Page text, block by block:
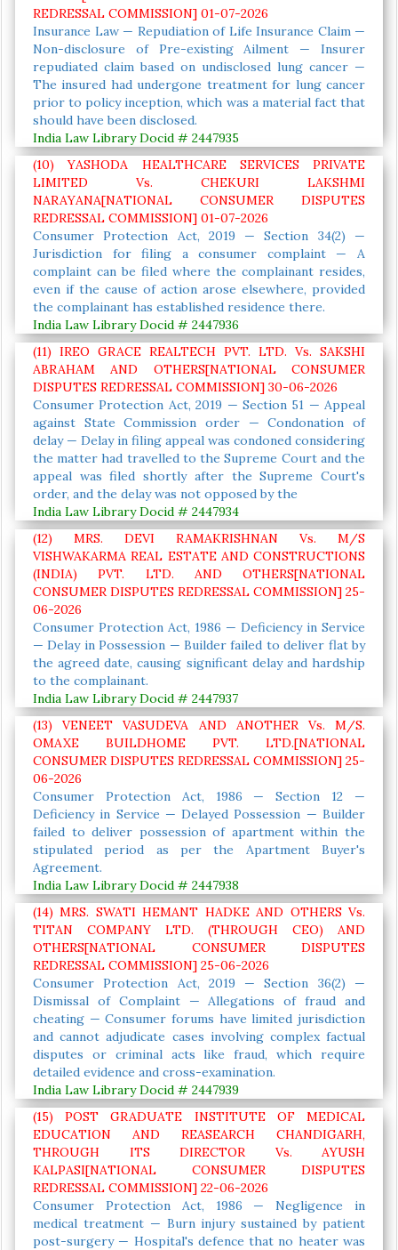
REDRESSAL COMMISSION] 01-07-2026
Insurance Law — Repudiation of Life Insurance Claim —
Non-disclosure of Pre-existing Ailment — Insurer
repudiated claim based on undisclosed lung cancer —
The insured had undergone treatment for lung cancer
prior to policy inception, which was a material fact that
should have been disclosed.
India Law Library Docid # 2447935
(10) YASHODA HEALTHCARE SERVICES PRIVATE
LIMITED Vs. CHEKURI LAKSHMI
NARAYANA[NATIONAL CONSUMER DISPUTES
REDRESSAL COMMISSION] 01-07-2026
Consumer Protection Act, 2019 — Section 34(2) —
Jurisdiction for filing a consumer complaint — A
complaint can be filed where the complainant resides,
even if the cause of action arose elsewhere, provided
the complainant has established residence there.
India Law Library Docid # 2447936
(11) IREO GRACE REALTECH PVT. LTD. Vs. SAKSHI
ABRAHAM AND OTHERS[NATIONAL CONSUMER
DISPUTES REDRESSAL COMMISSION] 30-06-2026
Consumer Protection Act, 2019 — Section 51 — Appeal
against State Commission order — Condonation of
delay — Delay in filing appeal was condoned considering
the matter had travelled to the Supreme Court and the
appeal was filed shortly after the Supreme Court's
order, and the delay was not opposed by the
India Law Library Docid # 2447934
(12) MRS. DEVI RAMAKRISHNAN Vs. M/S
VISHWAKARMA REAL ESTATE AND CONSTRUCTIONS
(INDIA) PVT. LTD. AND OTHERS[NATIONAL
CONSUMER DISPUTES REDRESSAL COMMISSION] 25-
06-2026
Consumer Protection Act, 1986 — Deficiency in Service
— Delay in Possession — Builder failed to deliver flat by
the agreed date, causing significant delay and hardship
to the complainant.
India Law Library Docid # 2447937
(13) VENEET VASUDEVA AND ANOTHER Vs. M/S.
OMAXE BUILDHOME PVT. LTD.[NATIONAL
CONSUMER DISPUTES REDRESSAL COMMISSION] 25-
06-2026
Consumer Protection Act, 1986 — Section 12 —
Deficiency in Service — Delayed Possession — Builder
failed to deliver possession of apartment within the
stipulated period as per the Apartment Buyer's
Agreement.
India Law Library Docid # 2447938
(14) MRS. SWATI HEMANT HADKE AND OTHERS Vs.
TITAN COMPANY LTD. (THROUGH CEO) AND
OTHERS[NATIONAL CONSUMER DISPUTES
REDRESSAL COMMISSION] 25-06-2026
Consumer Protection Act, 2019 — Section 36(2) —
Dismissal of Complaint — Allegations of fraud and
cheating — Consumer forums have limited jurisdiction
and cannot adjudicate cases involving complex factual
disputes or criminal acts like fraud, which require
detailed evidence and cross-examination.
India Law Library Docid # 2447939
(15) POST GRADUATE INSTITUTE OF MEDICAL
EDUCATION AND REASEARCH CHANDIGARH,
THROUGH ITS DIRECTOR Vs. AYUSH
KALPASI[NATIONAL CONSUMER DISPUTES
REDRESSAL COMMISSION] 22-06-2026
Consumer Protection Act, 1986 — Negligence in
medical treatment — Burn injury sustained by patient
post-surgery — Hospital's defence that no heater was